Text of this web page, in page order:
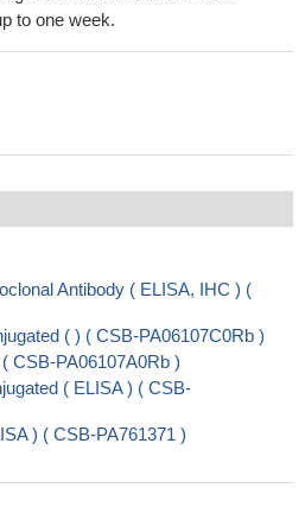
to one week.
Antibody ( ELISA, IHC ) (
( ) ( CSB-PA06107C0Rb )
CSB-PA06107A0Rb )
( ELISA ) ( CSB-
) ( CSB-PA761371 )